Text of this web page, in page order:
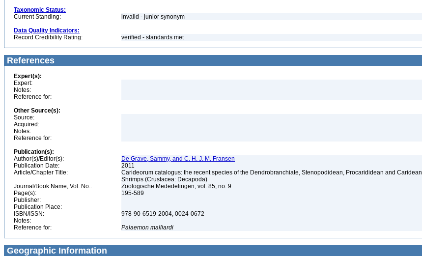
Taxonomic Status:
Current Standing:
invalid - junior synonym
Data Quality Indicators:
Record Credibility Rating:
verified - standards met
References
Expert(s):
Expert:
Notes:
Reference for:
Other Source(s):
Source:
Acquired:
Notes:
Reference for:
Publication(s):
Author(s)/Editor(s):
De Grave, Sammy, and C. H. J. M. Fransen
Publication Date:
2011
Article/Chapter Title:
Carideorum catalogus: the recent species of the Dendrobranchiate, Stenopodidean, Procarididean and Caridean
Shrimps (Crustacea: Decapoda)
Journal/Book Name, Vol. No.:
Zoologische Mededelingen, vol. 85, no. 9
Page(s):
195-589
Publisher:
Publication Place:
ISBN/ISSN:
978-90-6519-2004, 0024-0672
Notes:
Reference for:
Palaemon malliardi
Geographic Information